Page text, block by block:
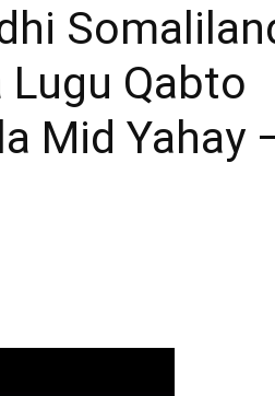
Qabto
Mid Yahay